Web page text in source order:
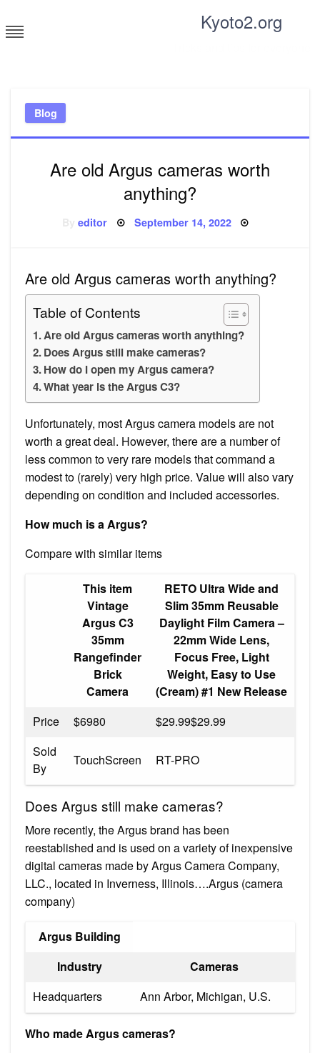
to
content
Kyoto2.org
Blog
Are old Argus cameras worth
anything?
Byeditor Posted
September 14, 2022
Are old Argus cameras worth anything?
Table of Contents
Are old Argus cameras worth anything?
Does Argus still make cameras?
How do I open my Argus camera?
What year is the Argus C3?
Unfortunately, most Argus camera models are not
worth a great deal. However, there are a number of
less common to very rare models that command a
modest to (rarely) very high price. Value will also vary
depending on condition and included accessories.
How much is a Argus?
Compare with similar items
This item
Vintage
Argus C3
35mm
Rangefinder
Brick
Camera
RETO Ultra Wide and
Slim 35mm Reusable
Daylight Film Camera –
22mm Wide Lens,
Focus Free, Light
Weight, Easy to Use
(Cream) #1 New Release
Price
$6980
$29.99$29.99
Sold
By
TouchScreen RT-PRO
Does Argus still make cameras?
More recently, the Argus brand has been
reestablished and is used on a variety of inexpensive
digital cameras made by Argus Camera Company,
LLC., located in Inverness, Illinois….Argus (camera
company)
Argus Building
Industry
Cameras
Headquarters
Ann Arbor, Michigan, U.S.
Who made Argus cameras?